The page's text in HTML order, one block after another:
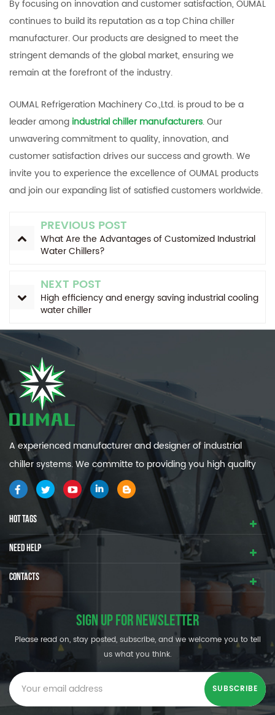
By focusing on innovation and customer satisfaction, OUMAL
continues to build its reputation as a top China chiller
manufacturer. Our products are designed to meet the
stringent demands of the global market, ensuring we
remain at the forefront of the industry.
OUMAL Refrigeration Machinery Co.,Ltd. is proud to be a
leader among industrial chiller manufacturers. Our
unwavering commitment to quality, innovation, and
customer satisfaction drives our success and growth. We
invite you to experience the excellence of OUMAL products
and join our expanding list of satisfied customers worldwide.
PREVIOUS POST
What Are the Advantages of Customized Industrial
Water Chillers?
NEXT POST
High efficiency and energy saving industrial cooling
water chiller
A experienced manufacturer and designer of industrial
chiller systems. We committe to providing you high quality
and efficiency industrial cooling systems.
HOT TAGS
NEED HELP
CONTACTS
SIGN UP FOR NEWSLETTER
Please read on, stay posted, subscribe, and we welcome you to tell
us what you think.